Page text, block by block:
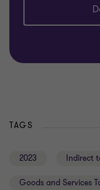
TAGS
2023 Indirect
Goods and Services